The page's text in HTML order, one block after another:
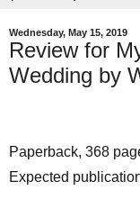
Wednesday, May 15, 2019
Review for
Wedding by
Paperback, 368
Expected